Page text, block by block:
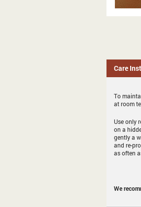
Care
To
at room
Use only
on a
gently a
and re-
as often
We